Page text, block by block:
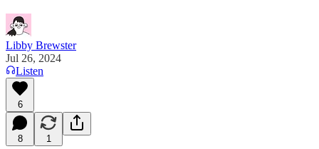
Libby Brewster
Jul 26, 2024
Listen
6
8 1